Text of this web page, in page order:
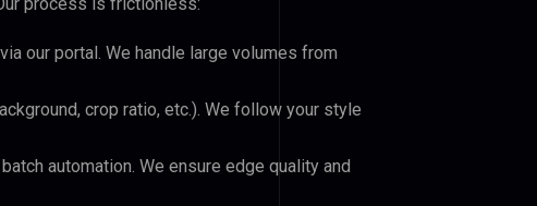
our portal. We handle large volumes from
crop ratio, etc.). We follow your style
automation. We ensure edge quality and